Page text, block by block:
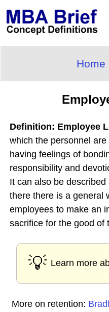
Home
Definition: Employee
which the personnel
having feelings of
responsibility and
It can also be
there there is a general
employees to make an
sacrifice for the good of
💡 Learn more
More on retention: